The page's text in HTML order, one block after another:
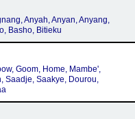
Anyah, Anyan, Anyang,
Basho, Bitieku
Goom, Home, Mambe',
Saadje, Saakye, Dourou,